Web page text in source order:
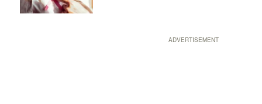
ADVERTISEMENT